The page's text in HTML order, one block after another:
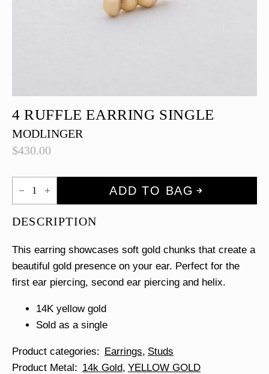
4 RUFFLE EARRING SINGLE
MODLINGER
$430.00
4
Ruffle
Earring
quantity
ADD TO BAG
DESCRIPTION
This earring showcases soft gold chunks that create a
beautiful gold presence on your ear. Perfect for the
first ear piercing, second ear piercing and helix.
14K yellow gold
Sold as a single
Product categories Earrings Studs
Product Metal
14k Gold YELLOW GOLD